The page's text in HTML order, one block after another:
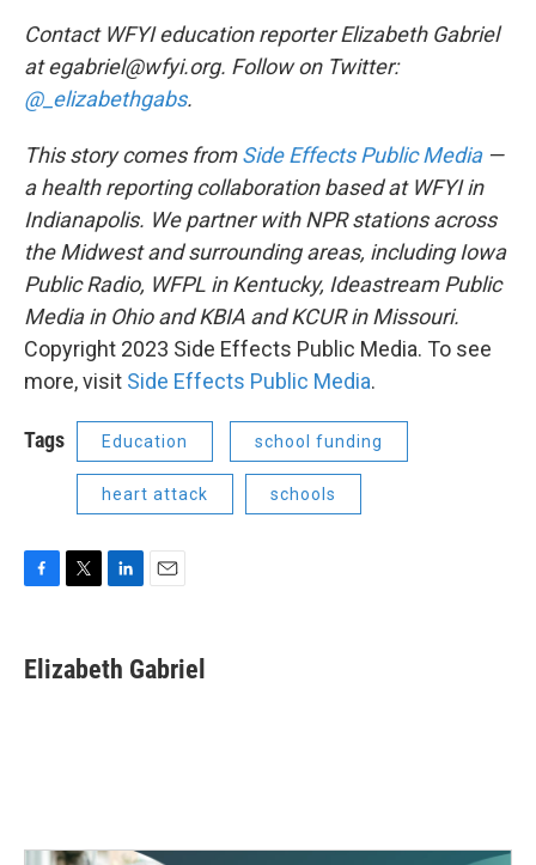
Contact WFYI education reporter Elizabeth Gabriel
at egabriel@wfyi.org. Follow on Twitter:
@_elizabethgabs.
This story comes fromSide Effects Public Media—
a health reporting collaboration based at WFYI in
Indianapolis. We partner with NPR stations across
the Midwest and surrounding areas, including Iowa
Public Radio, WFPL in Kentucky, Ideastream Public
Media in Ohio and KBIA and KCUR in Missouri.
Copyright 2023 Side Effects Public Media. To see
more, visit Side Effects Public Media.
Tags Education school funding
heart attack schools
e
b
t
t
k
e
i
l
Elizabeth Gabriel